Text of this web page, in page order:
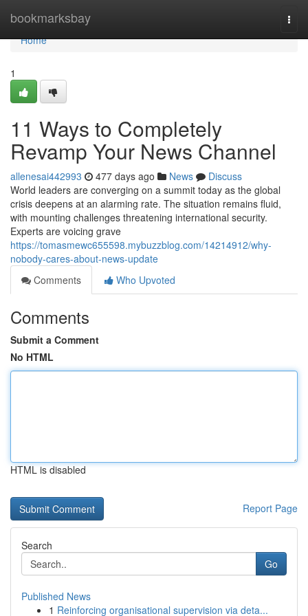
bookmarksbay
Home
Home
1
11 Ways to Completely
Revamp Your News Channel
allenesai442993 477 days ago News
Discuss
World leaders are converging on a summit today as the global
crisis deepens at an alarming rate. The situation remains fluid,
with mounting challenges threatening international security.
Experts are voicing grave
https://tomasmewc655598.mybuzzblog.com/14214912/why-
nobody-cares-about-news-update
Comments
Who Upvoted
Comments
Submit a Comment
No HTML
HTML is disabled
Report Page
Search
Go
Published News
1 Reinforcing organisational supervision via deta...